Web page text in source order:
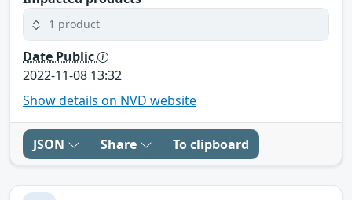
1 product
Date Public
2022-11-08 13:32
Show details on NVD website
JSON Share To clipboard